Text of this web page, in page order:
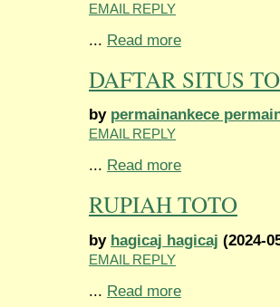
EMAIL REPLY
... Read more
DAFTAR SITUS
by permainankece
EMAIL REPLY
... Read more
RUPIAH TOTO
by hagicaj hagicaj (2024-
EMAIL REPLY
... Read more